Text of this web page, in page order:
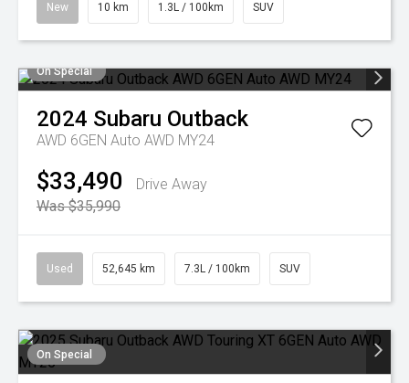
New 10 km 1.3L / 100km SUV
On Special
2024 Subaru Outback
AWD 6GEN Auto AWD MY24
$33,490
Drive Away
Was $35,990
Used 52,645 km 7.3L / 100km SUV
On Special